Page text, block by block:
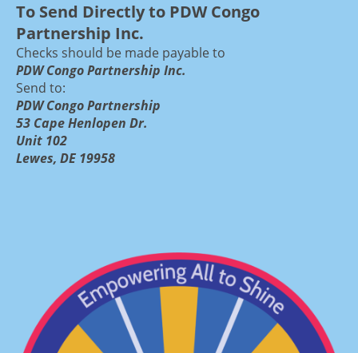
To Send Directly to PDW Congo
Partnership Inc.
Checks should be made payable to
PDW Congo Partnership Inc.
Send to:
PDW Congo Partnership
53 Cape Henlopen Dr.
Unit 102
Lewes, DE 19958